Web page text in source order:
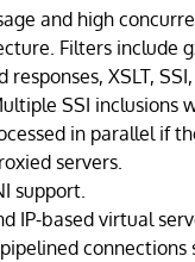
and high
Filters include
responses, XSLT,
SSI inclusions
in parallel if
servers.
support.
IP-based virtual
connections